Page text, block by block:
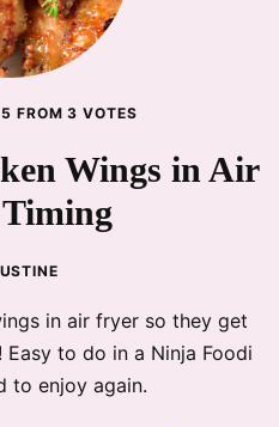
5 FROM3 VOTES
Wings in Air
in air fryer so they get
to do in a Ninja Foodi
to enjoy again.